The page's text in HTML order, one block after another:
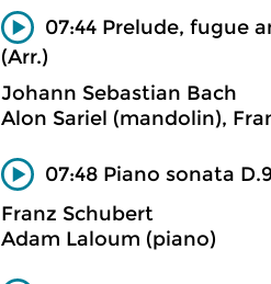
07:44 Prelude, fugue
(Arr.)
Johann Sebastian Bach
Alon Sariel (mandolin),
07:48 Piano sonata
Franz Schubert
Adam Laloum (piano)